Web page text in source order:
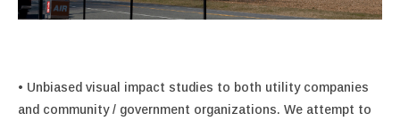
• Unbiased visual impact studies to both utility companies
and community / government organizations. We attempt to